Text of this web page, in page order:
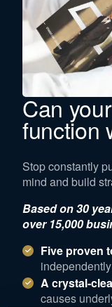
Can
function
Stop constantly
mind and build
Based on 30
over 15,000
Five proven
A crystal-
causes